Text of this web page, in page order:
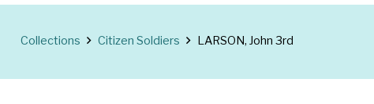
Collections Citizen Soldiers LARSON, John 3rd